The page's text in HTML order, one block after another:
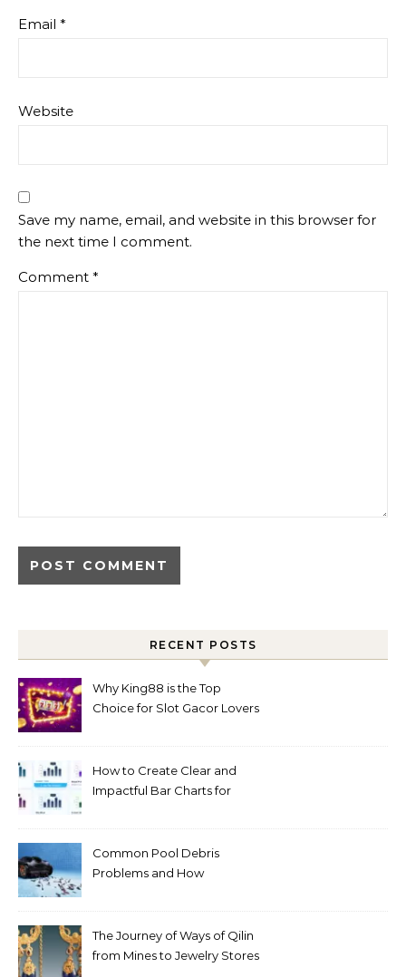
Email *
Website
Save my name, email, and website in this browser for
the next time I comment.
Comment *
RECENT POSTS
Why King88 is the Top
Choice for Slot Gacor Lovers
How to Create Clear and
Impactful Bar Charts for
Common Pool Debris
Problems and How
The Journey of Ways of Qilin
from Mines to Jewelry Stores